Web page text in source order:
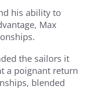
his ability to
Max
the sailors it
a poignant return
blended